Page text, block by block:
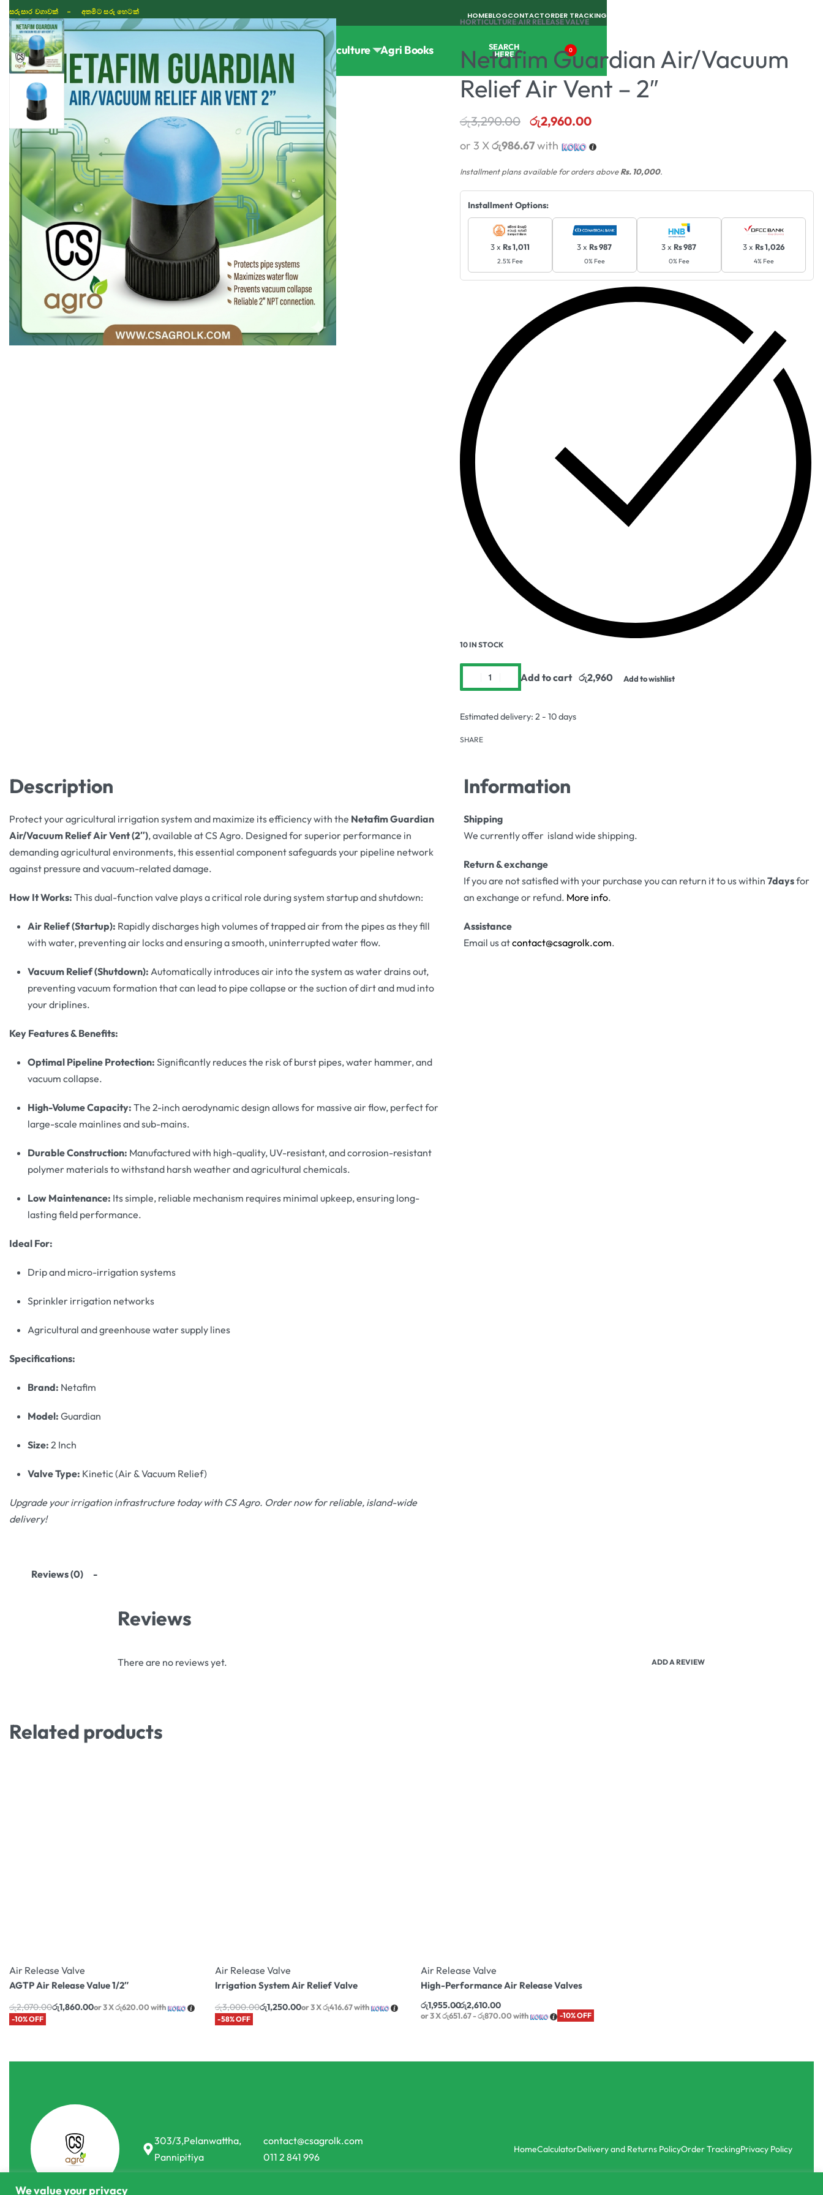
We value your privacy
සරුසාර වගාවක් - අතමිට සරු හෙටක්
TIKTOK
HOMEBLOGCONTACTORDER TRACKING
Horticulture Agri Books SEARCH
HERE 0
HORTICULTURE›AIR RELEASE VALVE
Netafim Guardian Air/Vacuum
Relief Air Vent – 2″
රු3,290.00 රු2,960.00
or 3 Xරු986.67with
Installment plans available for orders aboveRs. 10,000.
Installment Options:
3 x Rs 1,011
2.5% Fee
3 x Rs 987
0% Fee
3 x Rs 987
0% Fee
3 x Rs 1,026
4% Fee
10 IN STOCK
Add to cart Add to wishlist
Estimated delivery: 2 - 10 days
SHARE
Description
Protect your agricultural irrigation system and maximize its efficiency with the Netafim Guardian
Air/Vacuum Relief Air Vent (2″), available at CS Agro. Designed for superior performance in
demanding agricultural environments, this essential component safeguards your pipeline network
against pressure and vacuum-related damage.
How It Works: This dual-function valve plays a critical role during system startup and shutdown:
Air Relief (Startup): Rapidly discharges high volumes of trapped air from the pipes as they fill
with water, preventing air locks and ensuring a smooth, uninterrupted water flow.
Vacuum Relief (Shutdown): Automatically introduces air into the system as water drains out,
preventing vacuum formation that can lead to pipe collapse or the suction of dirt and mud into
your driplines.
Key Features & Benefits:
Optimal Pipeline Protection: Significantly reduces the risk of burst pipes, water hammer, and
vacuum collapse.
High-Volume Capacity: The 2-inch aerodynamic design allows for massive air flow, perfect for
large-scale mainlines and sub-mains.
Durable Construction: Manufactured with high-quality, UV-resistant, and corrosion-resistant
polymer materials to withstand harsh weather and agricultural chemicals.
Low Maintenance: Its simple, reliable mechanism requires minimal upkeep, ensuring long-
lasting field performance.
Ideal For:
Drip and micro-irrigation systems
Sprinkler irrigation networks
Agricultural and greenhouse water supply lines
Specifications:
Brand: Netafim
Model: Guardian
Size: 2 Inch
Valve Type: Kinetic (Air & Vacuum Relief)
Upgrade your irrigation infrastructure today with CS Agro. Order now for reliable, island-wide
delivery!
Information
Shipping
We currently offer island wide shipping.
Return & exchange
If you are not satisfied with your purchase you can return it to us within 7daysfor
an exchange or refund. More info.
Assistance
Email us atcontact@csagrolk.com.
Reviews (0)
Reviews
There are no reviews yet. ADD A REVIEW
Related products
Air Release Valve
AGTP Air Release Value 1/2″
රු2,070.00රු1,860.00or 3 Xරු620.00with
-10% OFF
Air Release Valve
Irrigation System Air Relief Valve
රු3,000.00රු1,250.00or 3 Xරු416.67with
-58% OFF
Air Release Valve
High-Performance Air Release Valves
රු1,955.00රු2,610.00
or 3 Xරු651.67 - රු870.00with -10% OFF
303/3,Pelanwattha,
Pannipitiya
contact@csagrolk.com
011 2 841 996
HomeCalculatorDelivery and Returns PolicyOrder TrackingPrivacy Policy